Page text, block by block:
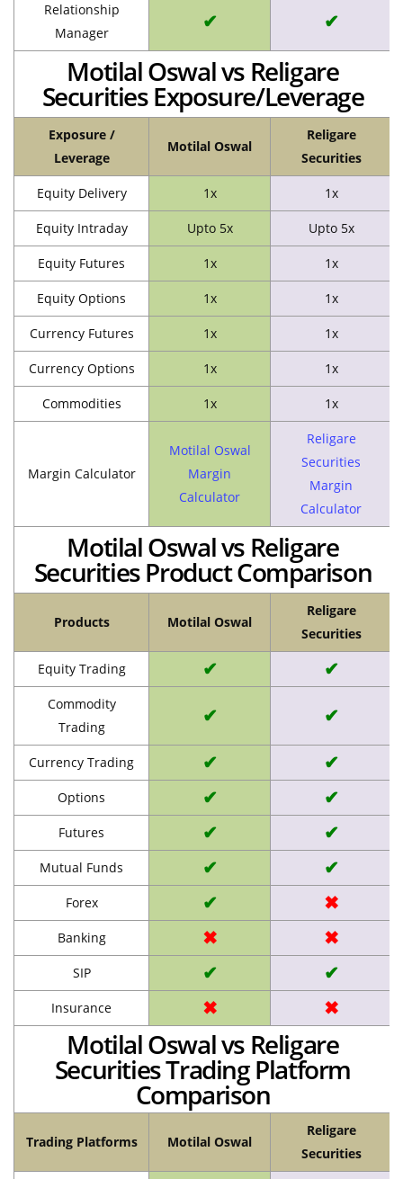
Relationship
Manager
✔ ✔
Motilal Oswal vs Religare
Securities Exposure/Leverage
Exposure /
Leverage
Motilal Oswal
Religare
Securities
Equity Delivery 1x 1x
Equity Intraday Upto 5x Upto 5x
Equity Futures 1x 1x
Equity Options 1x 1x
Currency Futures 1x 1x
Currency Options 1x 1x
Commodities 1x 1x
Margin Calculator
Motilal Oswal
Margin
Calculator
Religare
Securities
Margin
Calculator
Motilal Oswal vs Religare
Securities Product Comparison
Products Motilal Oswal
Religare
Securities
Equity Trading ✔ ✔
Commodity
Trading
✔ ✔
Currency Trading ✔ ✔
Options ✔ ✔
Futures ✔ ✔
Mutual Funds ✔ ✔
Forex ✔ ✖
Banking ✖ ✖
SIP ✔ ✔
Insurance ✖ ✖
Motilal Oswal vs Religare
Securities Trading Platform
Comparison
Trading Platforms Motilal Oswal
Religare
Securities